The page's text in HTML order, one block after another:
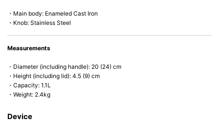
・Main body: Enameled Cast Iron
・Knob: Stainless Steel
Measurements
・Diameter (including handle): 20 (24) cm
・Height (including lid): 4.5 (9) cm
・Capacity: 1.1L
・Weight: 2.4kg
Device